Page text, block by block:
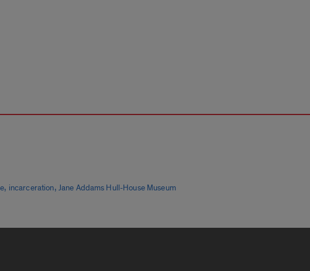
, incarceration, Jane Addams Hull-House Museum